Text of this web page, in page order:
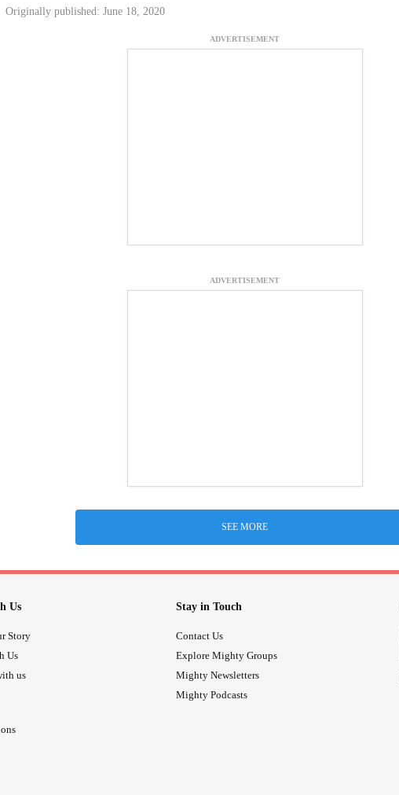
Originally published: June 18, 2020
ADVERTISEMENT
ADVERTISEMENT
SEE MORE
Us
Story
Us
us
Stay in Touch
Contact Us
Explore Mighty Groups
Mighty Newsletters
Mighty Podcasts